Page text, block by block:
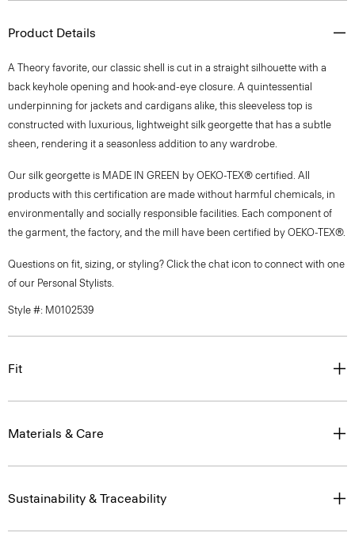
Product Details
A Theory favorite, our classic shell is cut in a straight silhouette with a
back keyhole opening and hook-and-eye closure. A quintessential
underpinning for jackets and cardigans alike, this sleeveless top is
constructed with luxurious, lightweight silk georgette that has a subtle
sheen, rendering it a seasonless addition to any wardrobe.
Our silk georgette is MADE IN GREEN by OEKO-TEX® certified. All
products with this certification are made without harmful chemicals, in
environmentally and socially responsible facilities. Each component of
the garment, the factory, and the mill have been certified by OEKO-TEX®.
Questions on fit, sizing, or styling? Click the chat icon to connect with one
of our Personal Stylists.
Style #: M0102539
Fit
Materials & Care
Sustainability & Traceability